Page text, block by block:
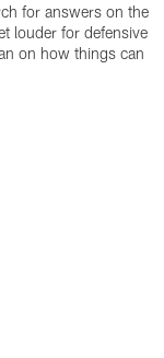
for answers on the
louder for defensive
on how things can